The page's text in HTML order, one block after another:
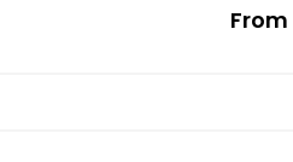
From